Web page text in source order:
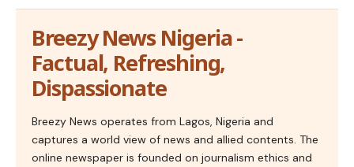
Breezy News Nigeria -
Factual, Refreshing,
Dispassionate
Breezy News operates from Lagos, Nigeria and
captures a world view of news and allied contents. The
online newspaper is founded on journalism ethics and